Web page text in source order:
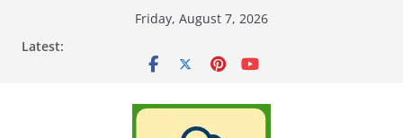
Friday, August 7, 2026
Latest: